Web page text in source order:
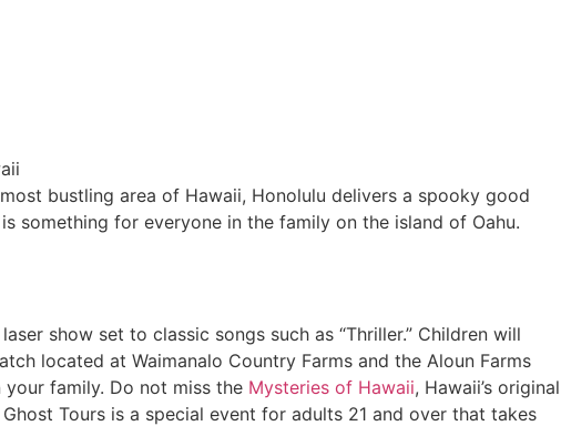
bustling area of Hawaii, Honolulu delivers a spooky good
something for everyone in the family on the island of Oahu.
show set to classic songs such as “Thriller.” Children will
located at Waimanalo Country Farms and the Aloun Farms
family. Do not miss the Mysteries of Hawaii, Hawaii’s original
Tours is a special event for adults 21 and over that takes